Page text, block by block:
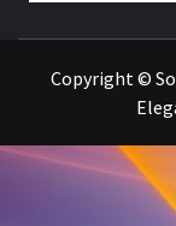
Copyright ©